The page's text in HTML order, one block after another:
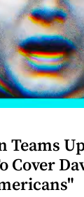
Teams
Cover